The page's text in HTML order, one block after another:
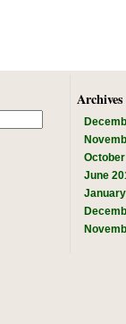
Archives
June